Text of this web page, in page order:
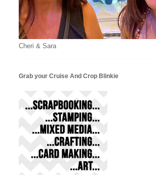
Cheri & Sara
Grab your Cruise And Crop Blinkie